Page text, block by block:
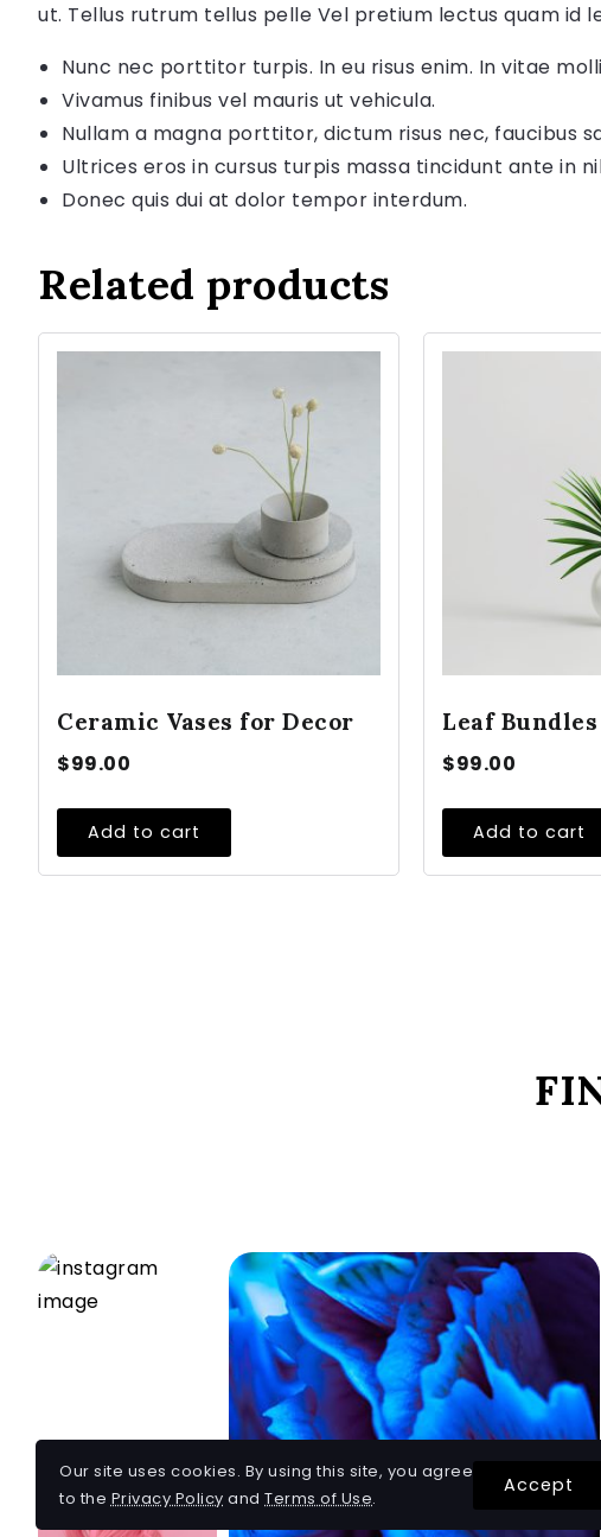
ut. Tellus rutrum tellus pelle Vel pretium lectus quam id
Nunc nec porttitor turpis. In eu risus enim. In vitae
Vivamus finibus vel mauris ut vehicula.
Nullam a magna porttitor, dictum risus nec, faucibus
Ultrices eros in cursus turpis massa tincidunt ante in
Donec quis dui at dolor tempor interdum.
Related products
Ceramic Vases for Decor
$99.00
Add to cart
Leaf
$99.00
Add to cart
Our site uses cookies. By using this site, you agree
to thePrivacy Policy and Terms of Use.
Accept